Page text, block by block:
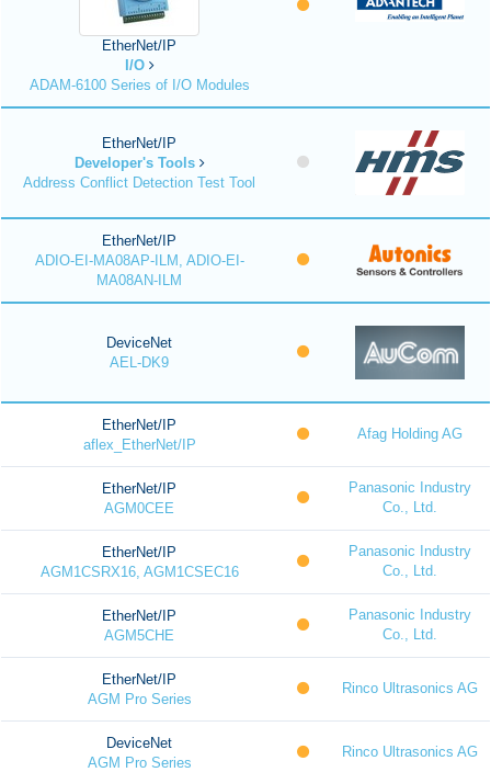
EtherNet/IP
I/O
ADAM-6100 Series of I/O Modules
EtherNet/IP
Developer's Tools
Address Conflict Detection Test Tool
EtherNet/IP
ADIO-EI-MA08AP-ILM, ADIO-EI-
MA08AN-ILM
DeviceNet
AEL-DK9
EtherNet/IP
aflex_EtherNet/IP
Afag Holding AG
EtherNet/IP
AGM0CEE
Panasonic Industry
Co., Ltd.
EtherNet/IP
AGM1CSRX16, AGM1CSEC16
Panasonic Industry
Co., Ltd.
EtherNet/IP
AGM5CHE
Panasonic Industry
Co., Ltd.
EtherNet/IP
AGM Pro Series
Rinco Ultrasonics AG
DeviceNet
AGM Pro Series
Rinco Ultrasonics AG